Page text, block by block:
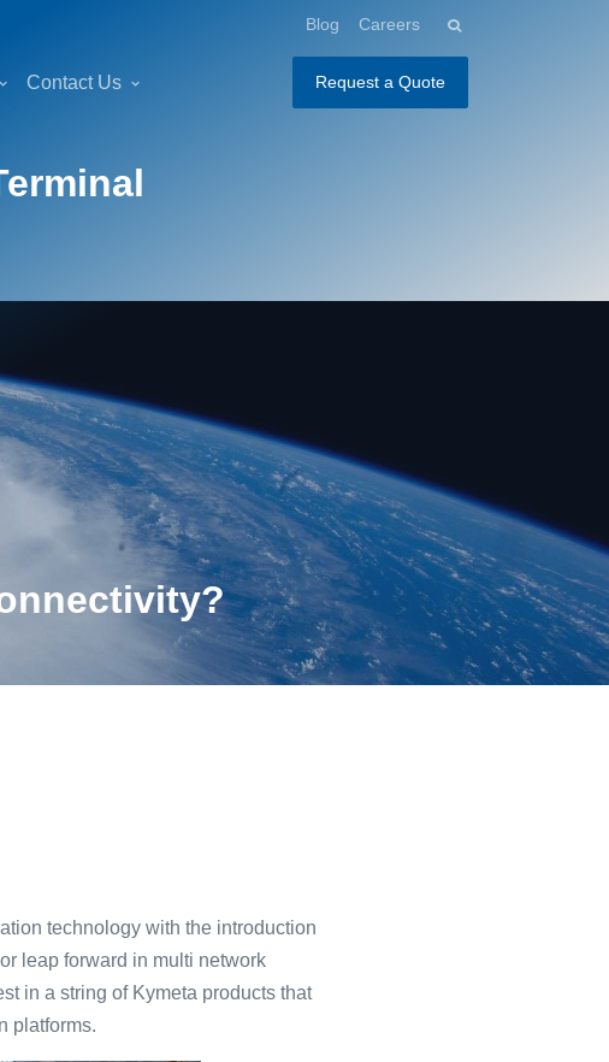
Blog Careers
Contact Us Request a Quote
technology with the introduction
leap forward in multi network
in a string of Kymeta products that
platforms.